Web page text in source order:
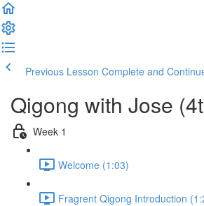
Previous Lesson Complete and
Qigong with Jose
Week 1
Welcome (1:03)
Fragrent Qigong Introduction